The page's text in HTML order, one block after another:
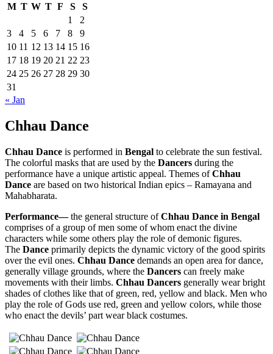
M T W T F S
S
1
2
3
4 5 6 7 8
9
10 11 12 13 14 15 16
17 18 19 20 21 22 23
24 25 26 27 28 29 30
31
« Jan
Chhau Dance
Chhau Dance is performed in Bengal to celebrate the sun festival.
The colorful masks that are used by the Dancers during the
performance have a unique artistic appeal. Themes ofChhau
Dance are based on two historical Indian epics – Ramayana and
Mahabharata.
Performance—the general structure ofChhau Dance in Bengal
comprises of a group of men some of whom enact the divine
characters while some others play the role of demonic figures.
The Dance primarily depicts the dynamic victory of the good spirits
over the evil ones. Chhau Dance demands an open area for dance,
generally village grounds, where the Dancers can freely make
movements with their limbs. Chhau Dancers generally wear bright
shades of clothes like that of green, red, yellow and black. Men who
play the role of Gods use red, green and yellow colors, while those
who enact the devils’ part wear black costumes.